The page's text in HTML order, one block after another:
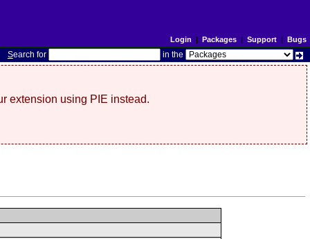
Login | Packages| Support| Bugs
Search for in the
extension using PIE instead.